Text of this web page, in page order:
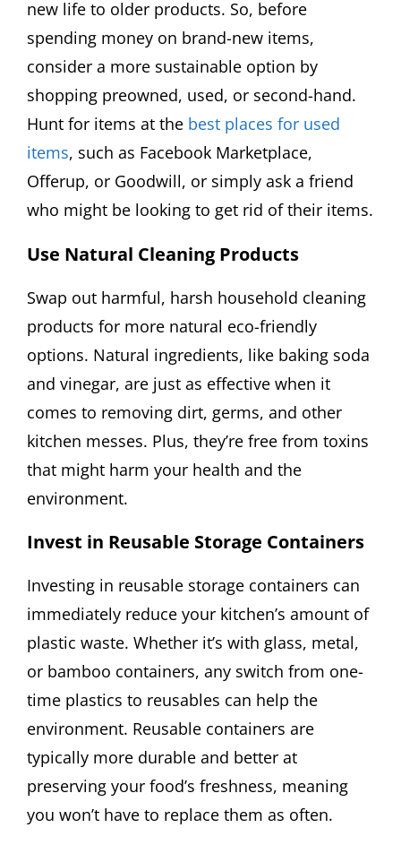
new life to older products. So, before
spending money on brand-new items,
consider a more sustainable option by
shopping preowned, used, or second-hand.
Hunt for items at the best places for used
items, such as Facebook Marketplace,
Offerup, or Goodwill, or simply ask a friend
who might be looking to get rid of their items.
Use Natural Cleaning Products
Swap out harmful, harsh household cleaning
products for more natural eco-friendly
options. Natural ingredients, like baking soda
and vinegar, are just as effective when it
comes to removing dirt, germs, and other
kitchen messes. Plus, they’re free from toxins
that might harm your health and the
environment.
Invest in Reusable Storage Containers
Investing in reusable storage containers can
immediately reduce your kitchen’s amount of
plastic waste. Whether it’s with glass, metal,
or bamboo containers, any switch from one-
time plastics to reusables can help the
environment. Reusable containers are
typically more durable and better at
preserving your food’s freshness, meaning
you won’t have to replace them as often.